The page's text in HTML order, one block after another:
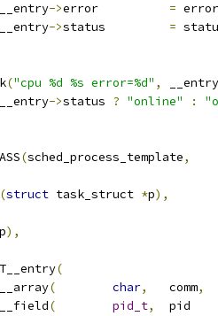
		__entry
-> = error
		__entry
-> =
("cpu %d %s error=%d" ,
__entry
		__entry
->status ? "online" :
(sched_process_template,
(struct task_struct *p),
p),
(
		__array
( char,
	comm
,
		__field
( pid_t,